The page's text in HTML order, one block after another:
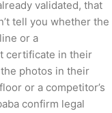
validated, that
tell you whether the
or a
certificate in their
photos in their
or a competitor’s
confirm legal